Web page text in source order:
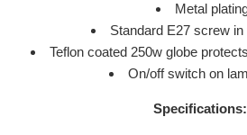
Metal
Standard E27 screw in
Teflon coated 250w globe
On/off switch on
Specifications: